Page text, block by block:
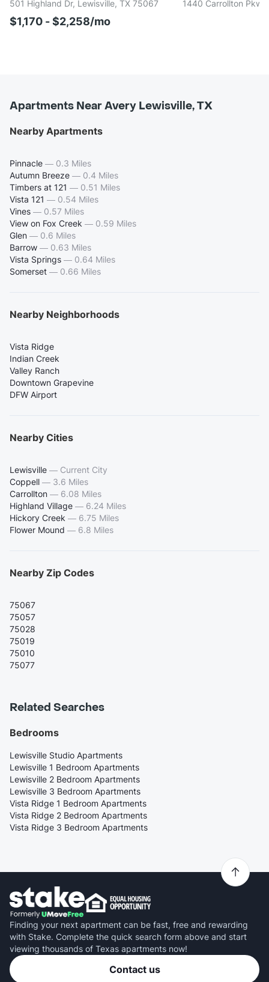
501 Highland Dr, Lewisville, TX 75067
$1,170 - $2,258/mo
1440 Carrollton
Apartments Near Avery Lewisville, TX
Nearby Apartments
Pinnacle — 0.3 Miles
Autumn Breeze — 0.4 Miles
Timbers at 121 — 0.51 Miles
Vista 121 — 0.54 Miles
Vines — 0.57 Miles
View on Fox Creek — 0.59 Miles
Glen — 0.6 Miles
Barrow — 0.63 Miles
Vista Springs — 0.64 Miles
Somerset — 0.66 Miles
Nearby Neighborhoods
Vista Ridge
Indian Creek
Valley Ranch
Downtown Grapevine
DFW Airport
Nearby Cities
Lewisville — Current City
Coppell — 3.6 Miles
Carrollton — 6.08 Miles
Highland Village — 6.24 Miles
Hickory Creek — 6.75 Miles
Flower Mound — 6.8 Miles
Nearby Zip Codes
75067
75057
75028
75019
75010
75077
Related Searches
Bedrooms
Lewisville Studio Apartments
Lewisville 1 Bedroom Apartments
Lewisville 2 Bedroom Apartments
Lewisville 3 Bedroom Apartments
Vista Ridge 1 Bedroom Apartments
Vista Ridge 2 Bedroom Apartments
Vista Ridge 3 Bedroom Apartments
Finding your next apartment can be fast, free and rewarding
with Stake. Complete the quick search form above and start
viewing thousands of Texas apartments now!
Contact us